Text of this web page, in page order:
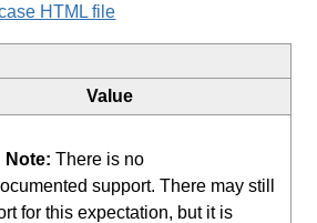
HTML file
Value
Note: There is no
support. There may still
for this expectation, but it is